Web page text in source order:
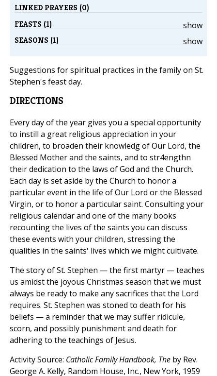
LINKED PRAYERS (0)
show
FEASTS (1)
show
SEASONS (1)
Suggestions for spiritual practices in the family on St.
Stephen's feast day.
DIRECTIONS
Every day of the year gives you a special opportunity
to instill a great religious appreciation in your
children, to broaden their knowledg of Our Lord, the
Blessed Mother and the saints, and to str4engthn
their dedication to the laws of God and the Church.
Each day is set aside by the Church to honor a
particular event in the life of Our Lord or the Blessed
Virgin, or to honor a particular saint. Consulting your
religious calendar and one of the many books
recounting the lives of the saints you can discuss
these events with your children, stressing the
qualities in the saints' lives which we might cultivate.
The story of St. Stephen — the first martyr — teaches
us amidst the joyous Christmas season that we must
always be ready to make any sacrifices that the Lord
requires. St. Stephen was stoned to death for his
beliefs — a reminder that we may suffer ridicule,
scorn, and possibly punishment and death for
adhering to the teachings of Jesus.
Activity Source: Catholic Family Handbook, The by Rev.
George A. Kelly, Random House, Inc., New York, 1959